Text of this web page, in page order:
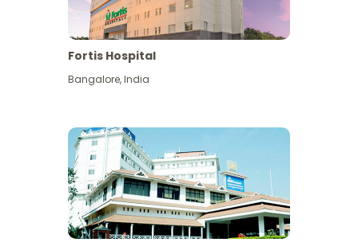
Fortis Hospital
Bangalore,India